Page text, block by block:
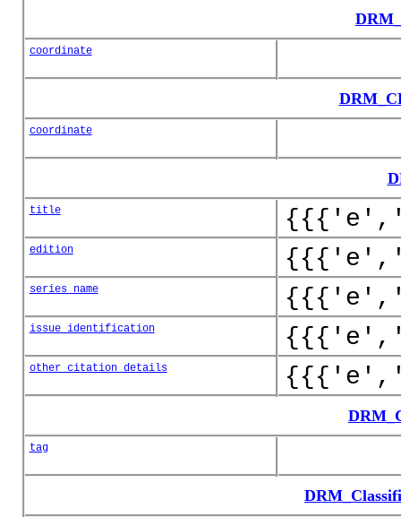
coordinate
coordinate
title
edition
series_name
issue_identification
other_citation_details
tag